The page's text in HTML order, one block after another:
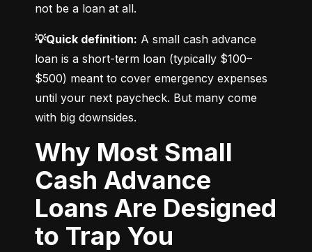
not be a loan at all.
💡Quick definition: A small cash advance
loan is a short-term loan (typically $100–
$500) meant to cover emergency expenses
until your next paycheck. But many come
with big downsides.
Why Most Small
Cash Advance
Loans Are Designed
to Trap You